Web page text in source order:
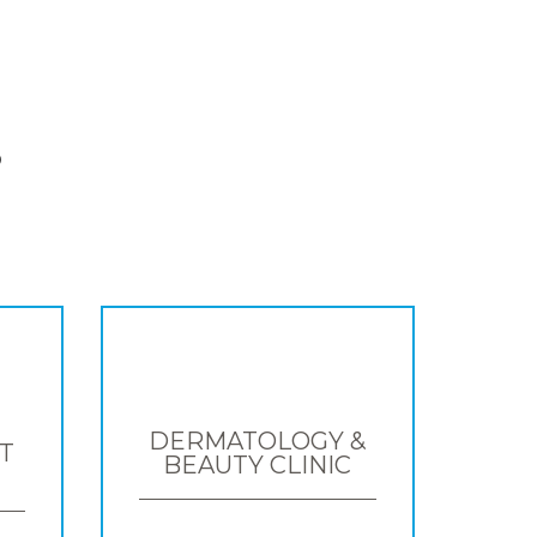
DERMATOLOGY &
BEAUTY CLINIC